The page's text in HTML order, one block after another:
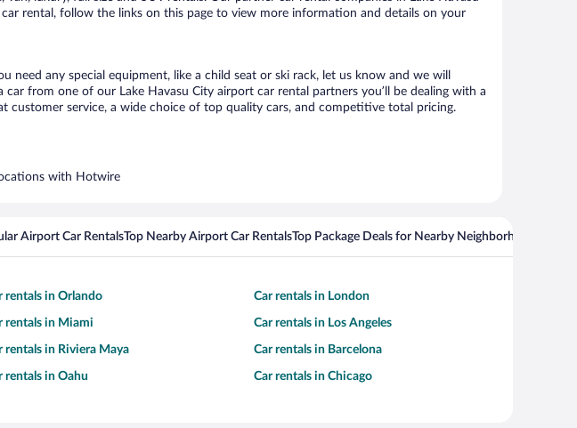
rental, follow the links on this page to view more information and details on your
any special equipment, like a child seat or ski rack, let us know and we will
from one of our Lake Havasu City airport car rental partners you’ll be dealing with a
service, a wide choice of top quality cars, and competitive total pricing.
with Hotwire
Airport Car RentalsTop Nearby Airport Car RentalsTop Package Deals for Nearby Neighborhoods
rentals in Orlando Car rentals in London
rentals in Miami Car rentals in Los Angeles
rentals in Riviera Maya Car rentals in Barcelona
rentals in Oahu Car rentals in Chicago